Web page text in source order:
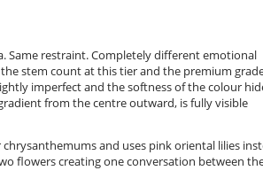
Same restraint. Completely different emotional
stem count at this tier and the premium
imperfect and the softness of the colour
from the centre outward, is fully visible
chrysanthemums and uses pink oriental lilies
flowers creating one conversation between